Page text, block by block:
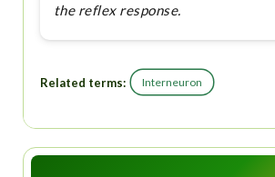
the reflex response.
Related terms: Interneuron